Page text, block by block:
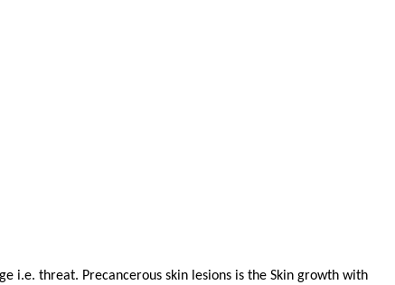
i.e. threat. Precancerous skin lesions is the Skin growth with